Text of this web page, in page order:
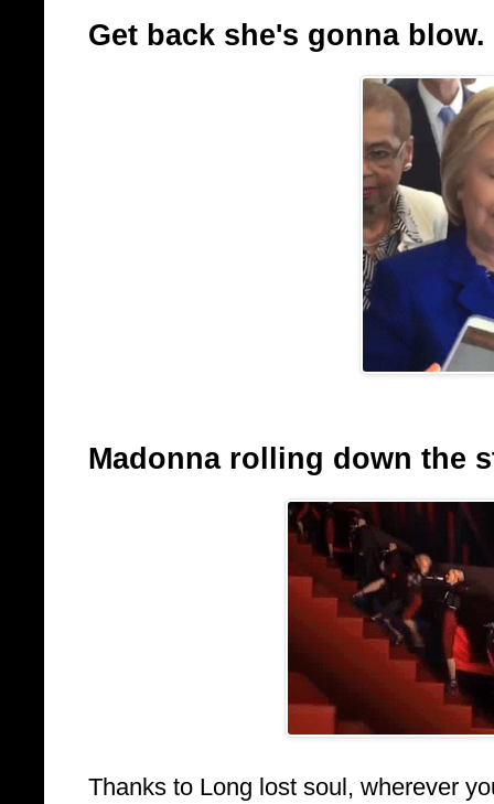
Get back she's gonna blow.
Madonna rolling down the
Thanks to Long lost soul, wherever